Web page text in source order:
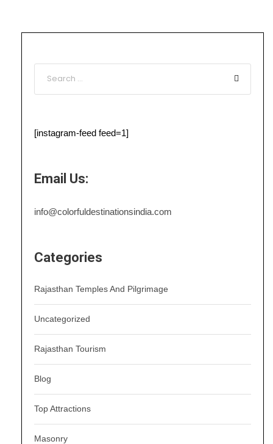
[instagram-feed feed=1]
Email Us:
info@colorfuldestinationsindia.com
Categories
Rajasthan Temples And Pilgrimage
Uncategorized
Rajasthan Tourism
Blog
Top Attractions
Masonry